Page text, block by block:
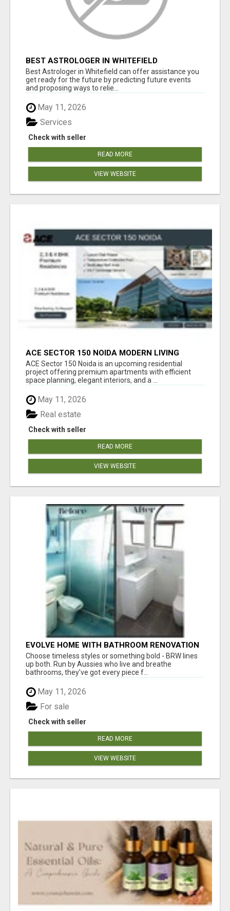
BEST ASTROLOGER IN WHITEFIELD
Best Astrologer in Whitefield can offer assistance you
get ready for the future by predicting future events
and proposing ways to relie...
May 11, 2026
Check with seller
Services
READ MORE
VIEW WEBSITE
ACE SECTOR 150 NOIDA MODERN LIVING
APARTMENTS
ACE Sector 150 Noida is an upcoming residential
project offering premium apartments with efficient
space planning, elegant interiors, and a ...
May 11, 2026
Check with seller
Real estate
READ MORE
VIEW WEBSITE
EVOLVE HOME WITH BATHROOM RENOVATION
EASTERN SUBURBS ADELAIDE
Choose timeless styles or something bold - BRW lines
up both. Run by Aussies who live and breathe
bathrooms, they’ve got every piece f...
May 11, 2026
Check with seller
For sale
READ MORE
VIEW WEBSITE